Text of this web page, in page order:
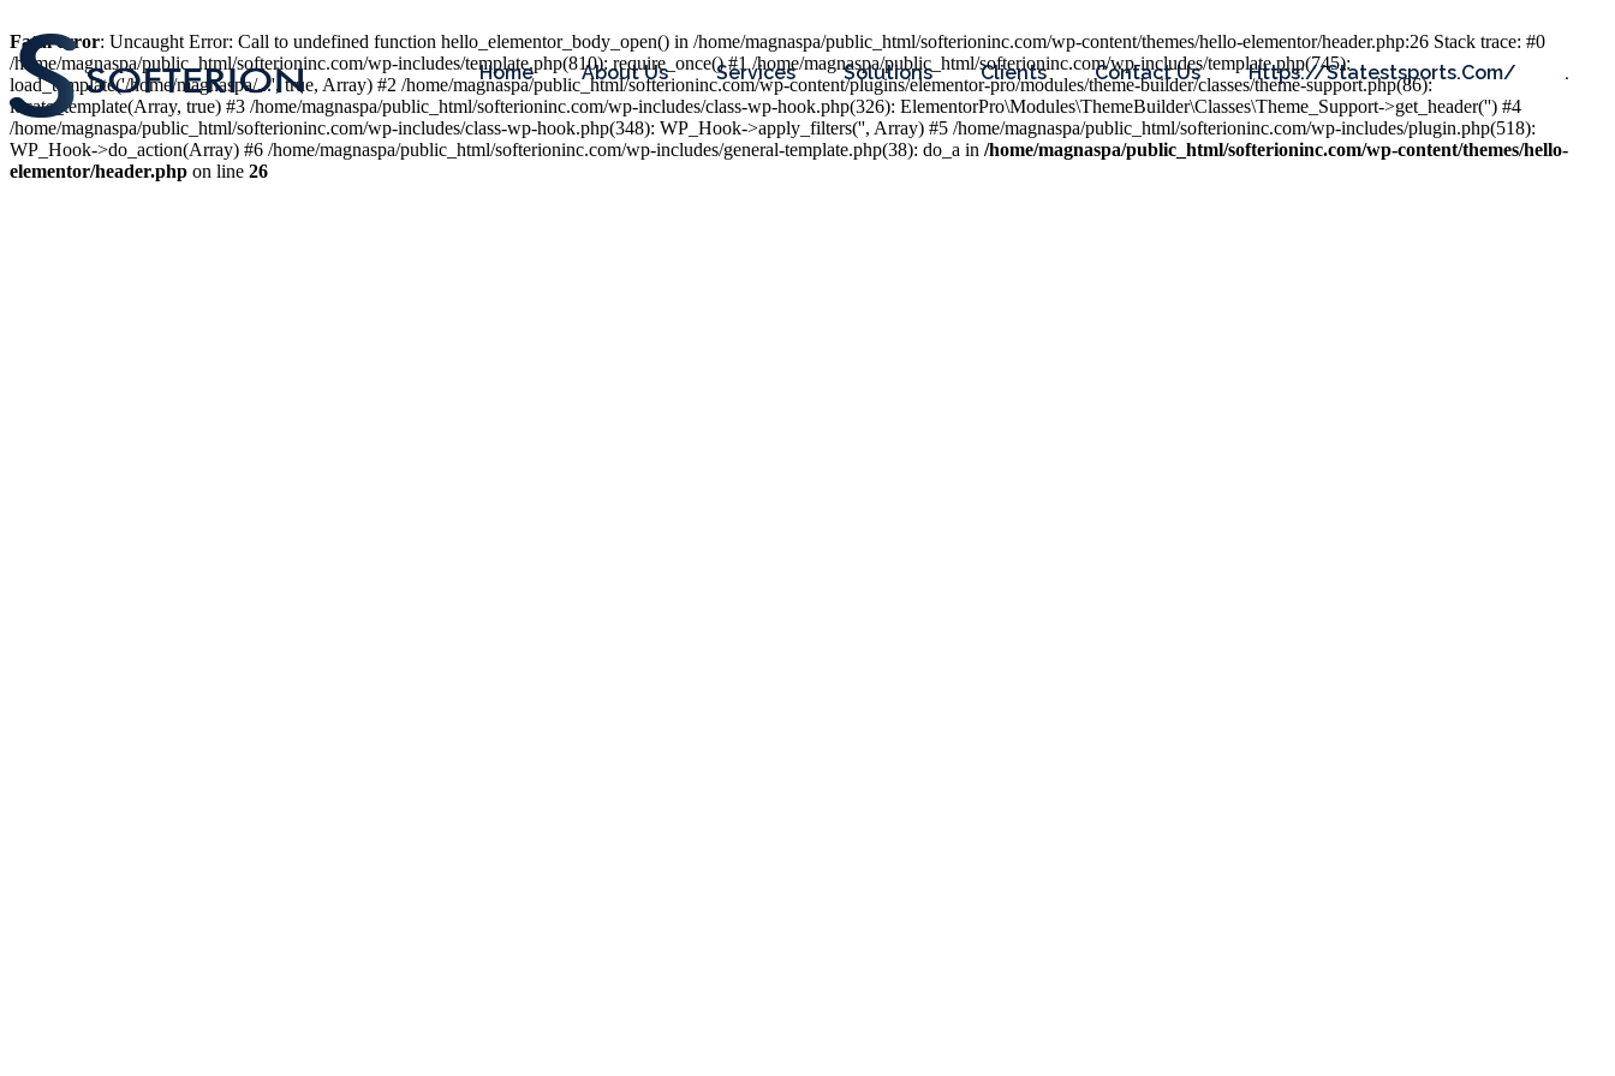
Home About Us Services Solutions Clients Contact Us Https://statestsports.com/ .
Fatal error: Uncaught Error: Call to undefined function hello_elementor_body_open() in /home/magnaspa/public_html/softerioninc.com/wp-content/themes/hello-elementor/header.php:26 Stack trace: #0
/home/magnaspa/public_html/softerioninc.com/wp-includes/template.php(810): require_once() #1 /home/magnaspa/public_html/softerioninc.com/wp-includes/template.php(745):
load_template('/home/magnaspa/...', true, Array) #2 /home/magnaspa/public_html/softerioninc.com/wp-content/plugins/elementor-pro/modules/theme-builder/classes/theme-support.php(86):
locate_template(Array, true) #3 /home/magnaspa/public_html/softerioninc.com/wp-includes/class-wp-hook.php(326): ElementorPro\Modules\ThemeBuilder\Classes\Theme_Support->get_header('') #4
/home/magnaspa/public_html/softerioninc.com/wp-includes/class-wp-hook.php(348): WP_Hook->apply_filters('', Array) #5 /home/magnaspa/public_html/softerioninc.com/wp-includes/plugin.php(518):
WP_Hook->do_action(Array) #6 /home/magnaspa/public_html/softerioninc.com/wp-includes/general-template.php(38): do_a in /home/magnaspa/public_html/softerioninc.com/wp-content/themes/hello-
elementor/header.php on line 26